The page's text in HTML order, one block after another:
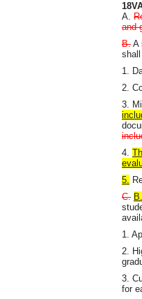
A.
and
B. A
1.
2.
3.
4.
5.
C. B.
1.
2.
3.
for